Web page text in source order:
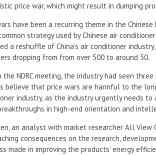
price war, which might result in dumping
have been a recurring theme in the
strategy used by Chinese air
a reshuffle of China’s air conditioner
dropping from from over 500 to around 50.
the NDRC meeting, the industry had seen
believe that price wars are harmful to the
industry, as the industry urgently needs
in high-end orientation and
an analyst with market researcher All
consequences on the research,
made in improving the products’ energy